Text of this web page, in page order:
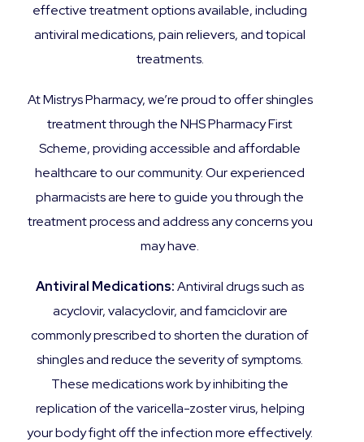
effective treatment options available, including
antiviral medications, pain relievers, and topical
treatments.
At Mistrys Pharmacy, we’re proud to offer shingles
treatment through the NHS Pharmacy First
Scheme, providing accessible and affordable
healthcare to our community. Our experienced
pharmacists are here to guide you through the
treatment process and address any concerns you
may have.
Antiviral Medications:Antiviral drugs such as
acyclovir, valacyclovir, and famciclovir are
commonly prescribed to shorten the duration of
shingles and reduce the severity of symptoms.
These medications work by inhibiting the
replication of the varicella-zoster virus, helping
your body fight off the infection more effectively.